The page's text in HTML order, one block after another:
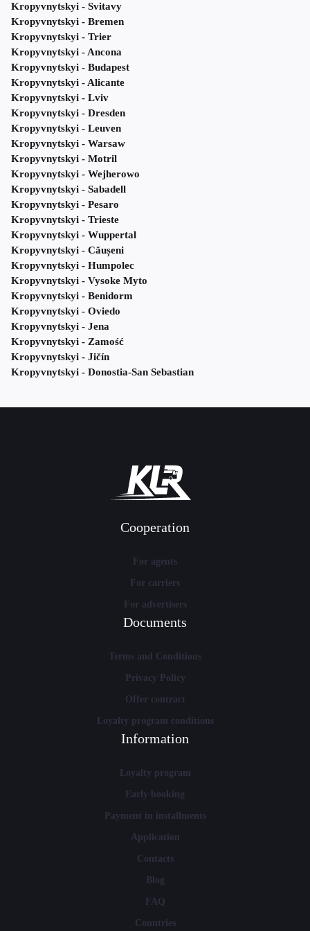
Kropyvnytskyi - Svitavy
Kropyvnytskyi - Bremen
Kropyvnytskyi - Trier
Kropyvnytskyi - Ancona
Kropyvnytskyi - Budapest
Kropyvnytskyi - Alicante
Kropyvnytskyi - Lviv
Kropyvnytskyi - Dresden
Kropyvnytskyi - Leuven
Kropyvnytskyi - Warsaw
Kropyvnytskyi - Motril
Kropyvnytskyi - Wejherowo
Kropyvnytskyi - Sabadell
Kropyvnytskyi - Pesaro
Kropyvnytskyi - Trieste
Kropyvnytskyi - Wuppertal
Kropyvnytskyi - Căușeni
Kropyvnytskyi - Humpolec
Kropyvnytskyi - Vysoke Myto
Kropyvnytskyi - Benidorm
Kropyvnytskyi - Oviedo
Kropyvnytskyi - Jena
Kropyvnytskyi - Zamość
Kropyvnytskyi - Jičín
Kropyvnytskyi - Donostia-San Sebastian
Cooperation
For agents
For carriers
For advertisers
Documents
Terms and Conditions
Privacy Policy
Offer contract
Loyalty program conditions
Information
Loyalty program
Early booking
Payment in installments
Application
Contacts
Blog
FAQ
Countries